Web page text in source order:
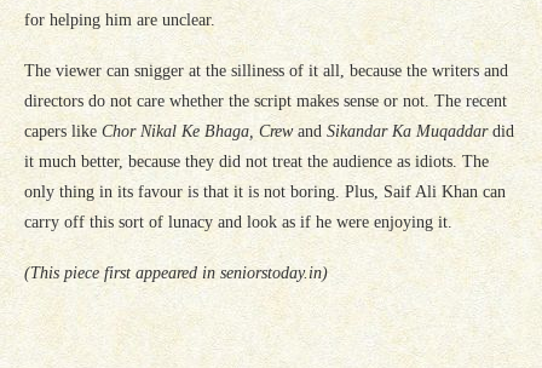
for helping him are unclear.
The viewer can snigger at the silliness of it all, because the writers and
directors do not care whether the script makes sense or not. The recent
capers like Chor Nikal Ke Bhaga, Crewand Sikandar Ka Muqaddar did
it much better, because they did not treat the audience as idiots. The
only thing in its favour is that it is not boring. Plus, Saif Ali Khan can
carry off this sort of lunacy and look as if he were enjoying it.
(This piece first appeared in seniorstoday.in)